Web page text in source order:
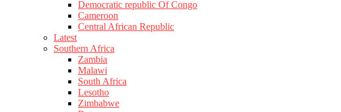
Democratic republic Of Congo
Cameroon
Central African Republic
Latest
Southern Africa
Zambia
Malawi
South Africa
Lesotho
Zimbabwe